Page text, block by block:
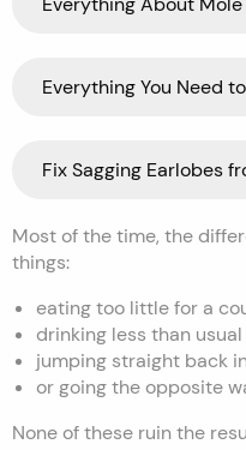
Everything You Need
Fix Sagging Earlobes
Most of the time, the
things:
eating too little for a
drinking less than usual
jumping straight back
or going the opposite
None of these ruin the